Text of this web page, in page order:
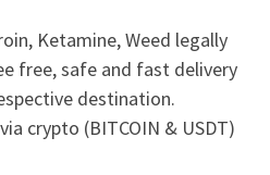
Ketamine, Weed legally
free, safe and fast delivery
destination.
crypto (BITCOIN & USDT)